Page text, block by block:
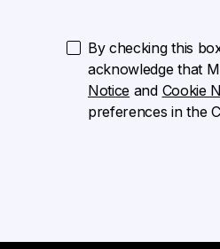
By checking this
acknowledge that
Notice and Cookie
preferences in the